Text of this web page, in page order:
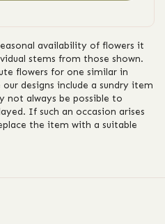
availability of flowers it
stems from those shown.
flowers for one similar in
designs include a sundry item
not always be possible to
If such an occasion arises
the item with a suitable